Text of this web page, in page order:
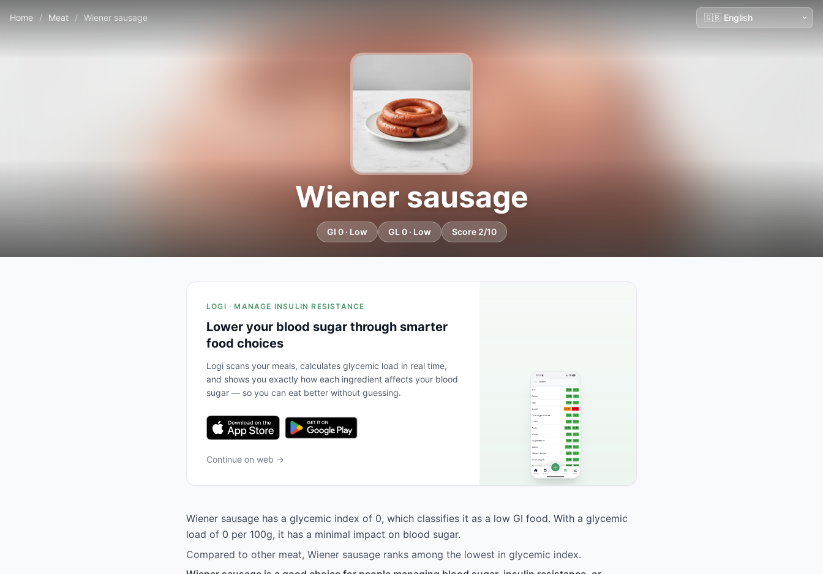
Home / Meat / Wiener sausage
Wiener sausage
GI 0 · Low GL 0 · Low Score 2/10
LOGI · MANAGE INSULIN RESISTANCE
Lower your blood sugar through smarter
food choices
Logi scans your meals, calculates glycemic load in real time,
and shows you exactly how each ingredient affects your blood
sugar — so you can eat better without guessing.
Continue on web →
Wiener sausage has a glycemic index of 0, which classifies it as a low GI food. With a glycemic
load of 0 per 100g, it has a minimal impact on blood sugar.
Compared to other meat, Wiener sausage ranks among the lowest in glycemic index.